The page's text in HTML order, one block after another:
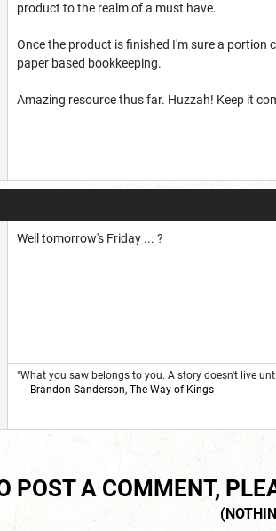
product to the realm of a must have.
Once the product is finished I'm sure a portion
paper based bookkeeping.
Amazing resource thus far. Huzzah! Keep it
Well tomorrow's Friday ... ?
"What you saw belongs to you. A story doesn't live
― Brandon Sanderson, The Way of Kings
POST A COMMENT,